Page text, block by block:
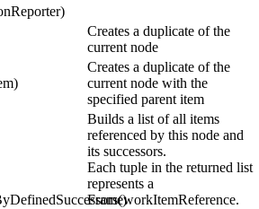
Creates a duplicate of the
current node
Creates a duplicate of the
current node with the
specified parent item
Builds a list of all items
referenced by this node and
its successors.
Each tuple in the returned list
represents a
FrameworkItemReference.